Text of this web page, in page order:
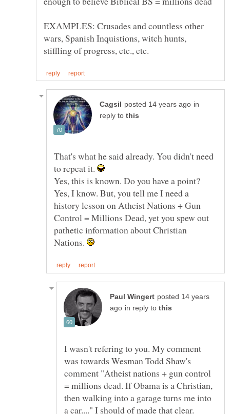
EXAMPLES: Crusades and countless other
wars, Spanish Inquistions, witch hunts,
in
reply to
That's what he said already. You didn't need
to repeat it.
Yes, I know. But, you tell me I need a
history lesson on Atheist Nations + Gun
Control = Millions Dead, yet you spew out
pathetic information about Christian
Nations.
posted 14 years
in reply to
I wasn't refering to you. My comment
was towards Wesman Todd Shaw's
comment "Atheist nations + gun control
= millions dead. If Obama is a Christian,
then walking into a garage turns me into